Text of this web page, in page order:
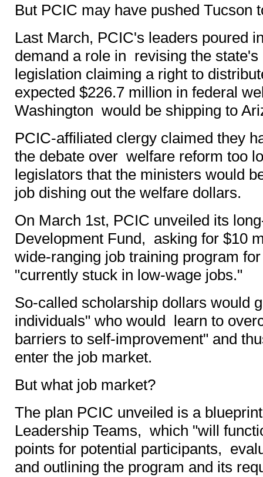
But PCIC may have pushed Tucson
Last March, PCIC's leaders poured
demand a role in revising the
legislation claiming a right to
expected $226.7 million in federal
Washington would be shipping to
PCIC-affiliated clergy claimed they
the debate over welfare reform too
legislators that the ministers would
job dishing out the welfare dollars.
On March 1st, PCIC unveiled its
Development Fund, asking for $10
wide-ranging job training program
"currently stuck in low-wage jobs."
So-called scholarship dollars would
individuals" who would learn to
barriers to self-improvement" and
enter the job market.
But what job market?
The plan PCIC unveiled is a
Leadership Teams, which "will
points for potential participants,
and outlining the program and its